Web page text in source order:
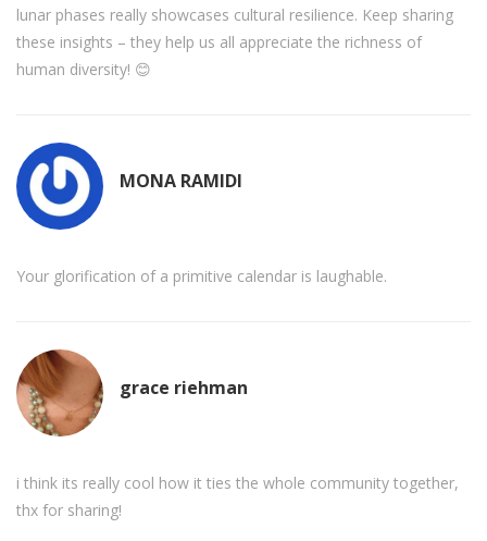
lunar phases really showcases cultural resilience. Keep sharing
these insights – they help us all appreciate the richness of
human diversity! 😊
MONA RAMIDI
Your glorification of a primitive calendar is laughable.
grace riehman
i think its really cool how it ties the whole community together,
thx for sharing!